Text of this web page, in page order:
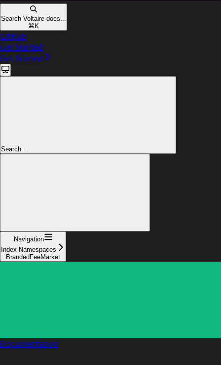
Search Voltaire docs...
⌘ K
GitHub
Get Started
Get Started
Search...
Navigation
Index Namespaces
BrandedFeeMarket
Documentation